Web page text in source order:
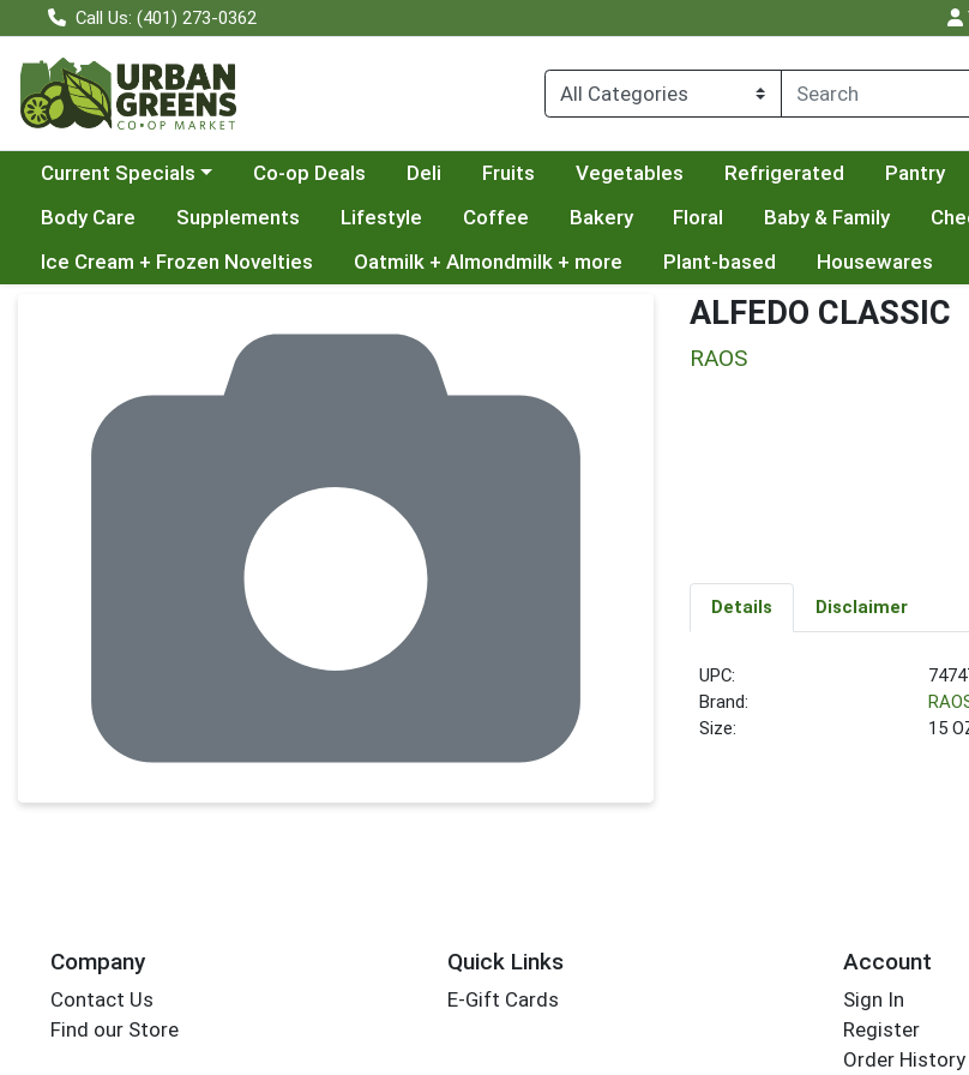
Call Us: (401) 273-0362
Choose a category menu
Current Specials Co-op Deals Deli Fruits Vegetables Refrigerated Pantry
Body Care
Supplements Lifestyle Coffee Bakery Floral Baby & Family
Ice Cream + Frozen Novelties
Oatmilk + Almondmilk + more Plant-based Housewares
ALFEDO CLASSIC
RAOS
Details Disclaimer
UPC:
Brand:
Size:
15
Company
Contact Us
Find our Store
Quick Links
E-Gift Cards
Account
Sign In
Register
Order History